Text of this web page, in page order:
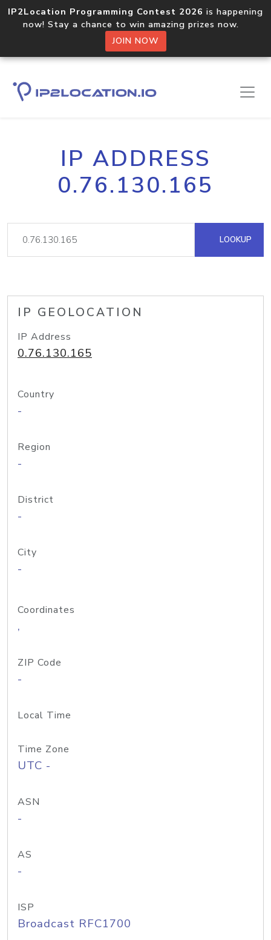
IP2Location Programming Contest 2026 is happening
now! Stay a chance to win amazing prizes now.
JOIN NOW
IP ADDRESS
0.76.130.165
LOOKUP
IP GEOLOCATION
IP Address
0.76.130.165
Country
-
Region
-
District
-
City
-
Coordinates
,
ZIP Code
-
Local Time
Time Zone
UTC -
ASN
-
AS
-
ISP
Broadcast RFC1700